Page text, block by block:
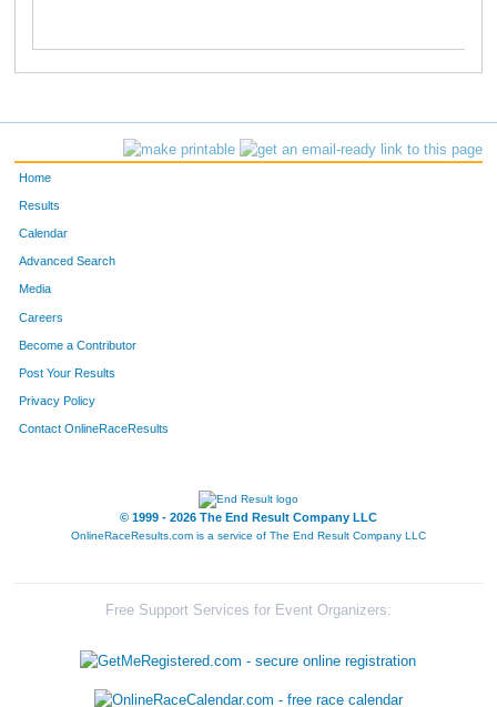
Home
Results
Calendar
Advanced Search
Media
Careers
Become a Contributor
Post Your Results
Privacy Policy
Contact OnlineRaceResults
© 1999 - 2026 The End Result Company LLC
OnlineRaceResults.com is a service of The End Result Company LLC
Free Support Services for Event Organizers: